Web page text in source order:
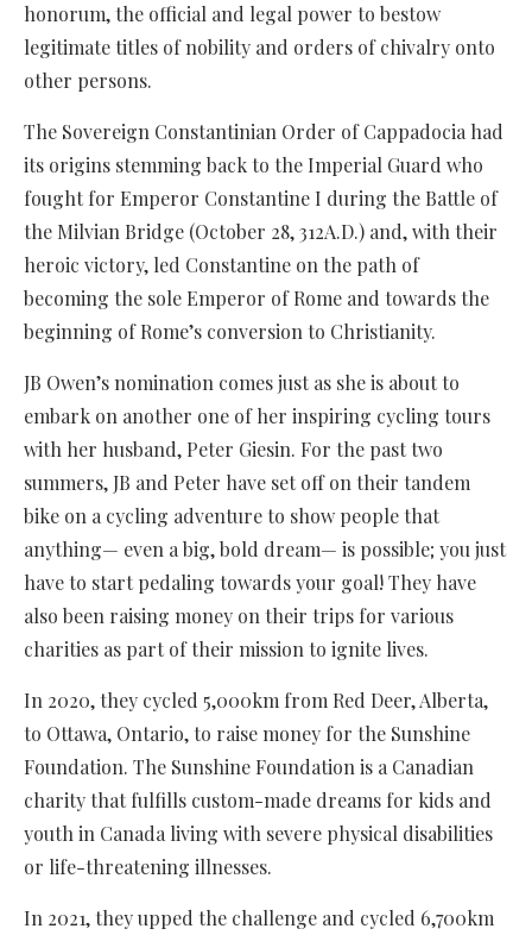
honorum, the official and legal power to bestow
legitimate titles of nobility and orders of chivalry onto
other persons.
The Sovereign Constantinian Order of Cappadocia had
its origins stemming back to the Imperial Guard who
fought for Emperor Constantine I during the Battle of
the Milvian Bridge (October 28, 312A.D.) and, with their
heroic victory, led Constantine on the path of
becoming the sole Emperor of Rome and towards the
beginning of Rome’s conversion to Christianity.
JB Owen’s nomination comes just as she is about to
embark on another one of her inspiring cycling tours
with her husband, Peter Giesin. For the past two
summers, JB and Peter have set off on their tandem
bike on a cycling adventure to show people that
anything— even a big, bold dream— is possible; you just
have to start pedaling towards your goal! They have
also been raising money on their trips for various
charities as part of their mission to ignite lives.
In 2020, they cycled 5,000km from Red Deer, Alberta,
to Ottawa, Ontario, to raise money for the Sunshine
Foundation. The Sunshine Foundation is a Canadian
charity that fulfills custom-made dreams for kids and
youth in Canada living with severe physical disabilities
or life-threatening illnesses.
In 2021, they upped the challenge and cycled 6,700km